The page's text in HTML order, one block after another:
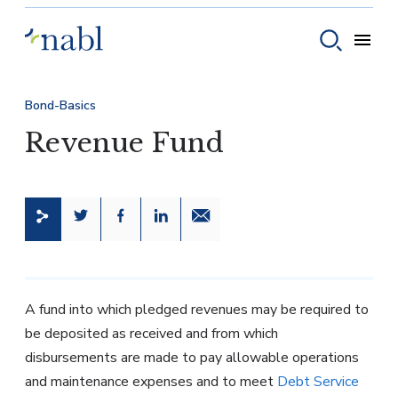
Bond-Basics
Revenue Fund
Share this page on Twitter
Share this page on Facebook
Share this page on LinkedIn
Email a link to this page
A fund into which pledged revenues may be required to
be deposited as received and from which
disbursements are made to pay allowable operations
and maintenance expenses and to meet Debt Service